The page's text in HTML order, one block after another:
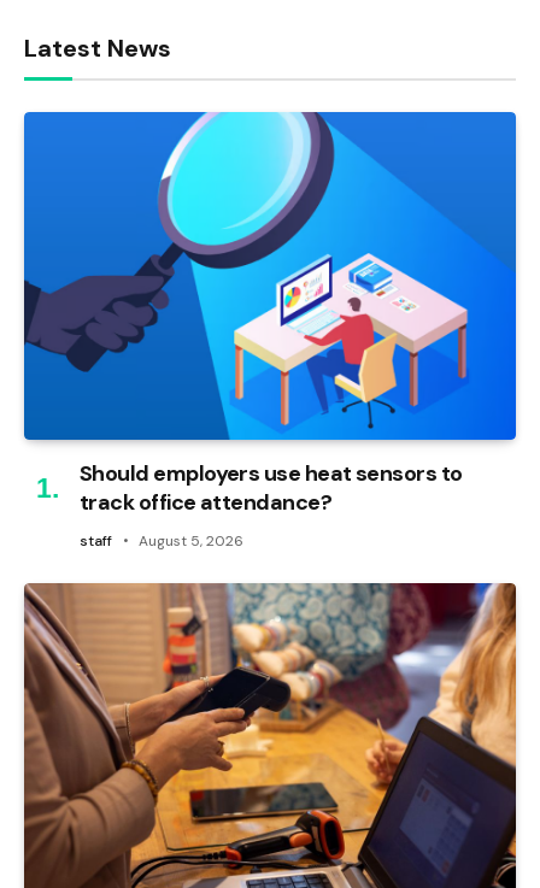
Latest News
Should employers use heat sensors to
track office attendance?
staff August 5, 2026